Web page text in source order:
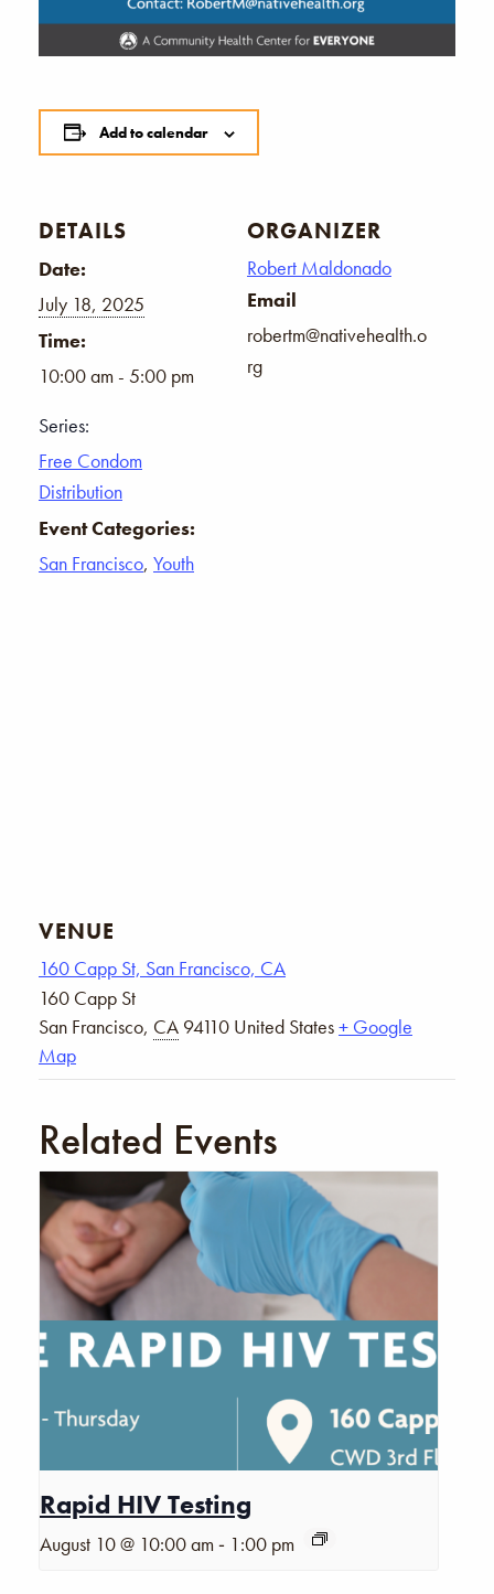
Add to calendar
DETAILS
Date:
July 18, 2025
Time:
10:00 am - 5:00 pm
Series:
Free Condom
Distribution
Event Categories:
San Francisco, Youth
ORGANIZER
Robert Maldonado
Email
robertm@nativehealth.o
rg
VENUE
160 Capp St, San Francisco, CA
160 Capp St
San Francisco, CA 94110 United States+ Google
Map
Related Events
Rapid HIV Testing
August 10 @ 10:00 am - 1:00 pm